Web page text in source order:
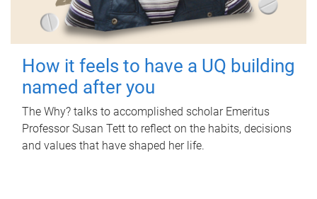
How it feels to have a UQ building
named after you
The Why? talks to accomplished scholar Emeritus
Professor Susan Tett to reflect on the habits, decisions
and values that have shaped her life.